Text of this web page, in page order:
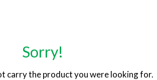
Sorry!
carry the product you were looking for.